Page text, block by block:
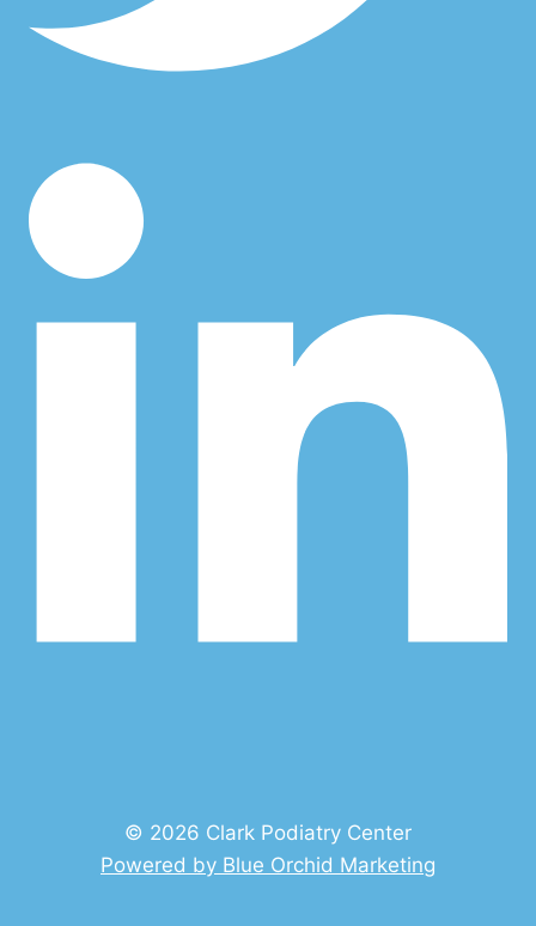
© 2026 Clark Podiatry Center
Powered by Blue Orchid Marketing